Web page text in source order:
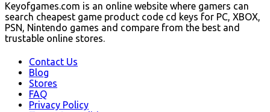
Keyofgames.com is an online website where gamers can
search cheapest game product code cd keys for PC, XBOX,
PSN, Nintendo games and compare from the best and
trustable online stores.
Contact Us
Blog
Stores
FAQ
Privacy Policy